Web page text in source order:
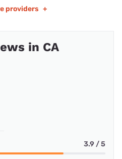
providers +
in CA
3.9 / 5